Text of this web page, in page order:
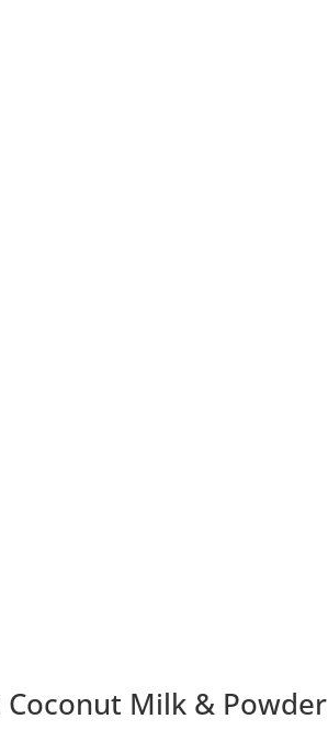
Coconut Milk & Powder